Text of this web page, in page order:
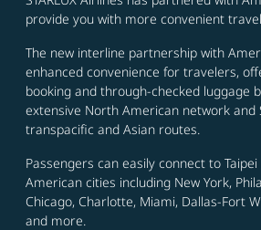
provide you with more convenient
The new interline partnership with
enhanced convenience for travelers,
booking and through-checked luggage
extensive North American network and
transpacific and Asian routes.
Passengers can easily connect to
American cities including New York,
Chicago, Charlotte, Miami, Dallas-Fort
and more.